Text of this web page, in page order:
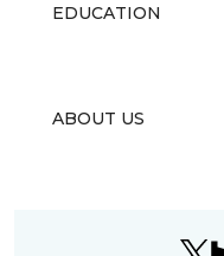
EDUCATION
ABOUT US